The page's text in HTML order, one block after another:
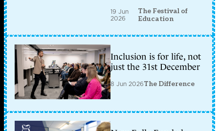
19 Jun
2026
The Festival of
Education
Inclusion is for life, not
just the 31st December
8 Jun 2026The Difference